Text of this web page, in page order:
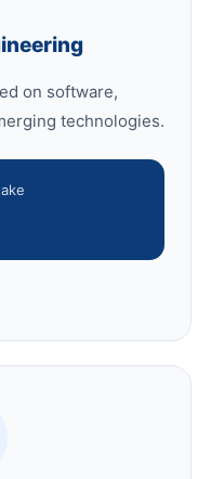
on software,
technologies.